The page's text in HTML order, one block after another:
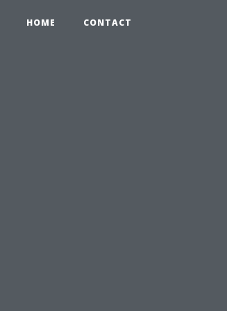
HOME CONTACT